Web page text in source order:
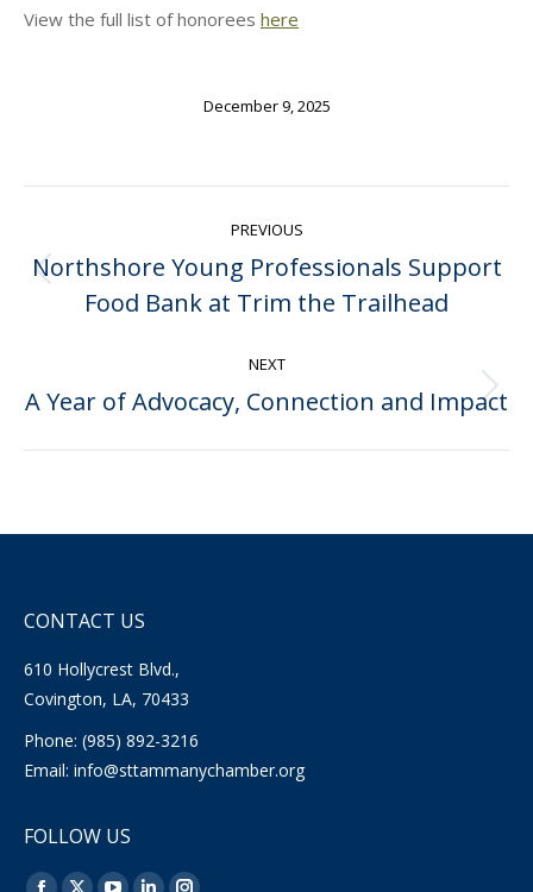
View the full list of honorees here
December 9, 2025
navigation
PREVIOUS
Previous
post:
Northshore Young Professionals Support
Food Bank at Trim the Trailhead
NEXT
Next
A Year of Advocacy, Connection and Impact
CONTACT US
610 Hollycrest Blvd.,
Covington, LA, 70433
Phone: (985) 892-3216
Email: info@sttammanychamber.org
FOLLOW US
Find us on: